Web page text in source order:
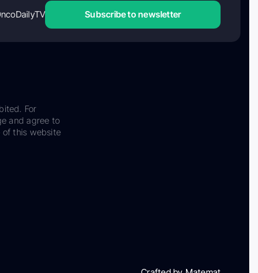
Subscribe to newsletter
For
and agree to
of this website